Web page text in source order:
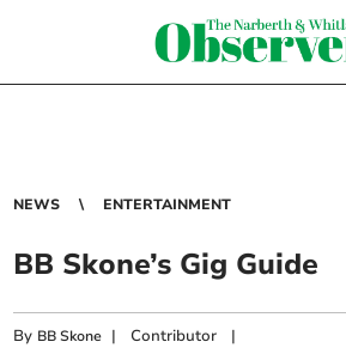
NEWS ENTERTAINMENT
BB Skone’s Gig Guide
By BB Skone |Contributor |